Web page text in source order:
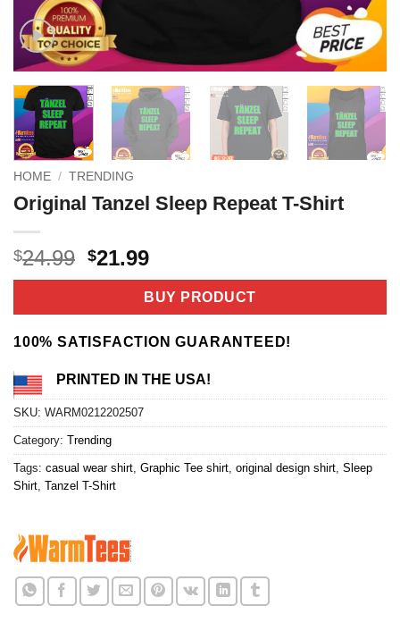
HOME / TRENDING
Original Tanzel Sleep Repeat T-Shirt
$24.99 Original
price
$24.99.
$21.99Current
price
is:
$21.99.
BUY PRODUCT
100% SATISFACTION GUARANTEED!
PRINTED IN THE USA!
SKU: WARM0212202507
Category: Trending
Tags: casual wear shirt Graphic Tee shirt original design shirt Sleep
Shirt Tanzel T-Shirt